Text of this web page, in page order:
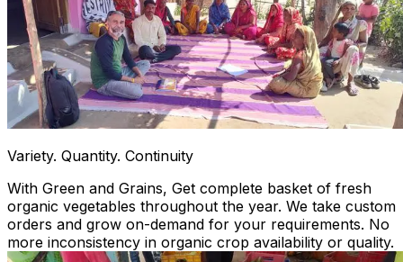
Variety. Quantity. Continuity
With Green and Grains, Get complete basket of fresh
organic vegetables throughout the year. We take custom
orders and grow on-demand for your requirements. No
more inconsistency in organic crop availability or quality.